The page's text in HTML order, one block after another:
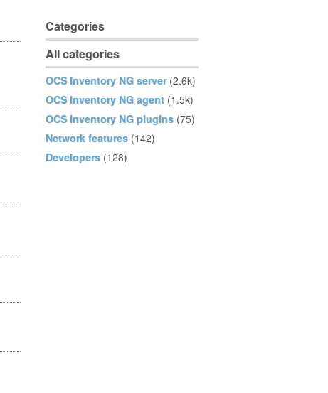
Categories
All categories
OCS Inventory NG server (2.6k)
OCS Inventory NG agent (1.5k)
OCS Inventory NG plugins (75)
Network features (142)
Developers (128)